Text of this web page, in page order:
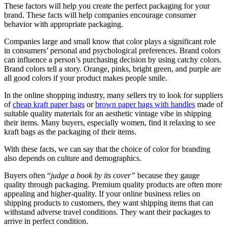
These factors will help you create the perfect packaging for your
brand. These facts will help companies encourage consumer
behavior with appropriate packaging.
Companies large and small know that color plays a significant role
in consumers’ personal and psychological preferences. Brand colors
can influence a person’s purchasing decision by using catchy colors.
Brand colors tell a story. Orange, pinks, bright green, and purple are
all good colors if your product makes people smile.
In the online shopping industry, many sellers try to look for suppliers
ofcheap kraft paper bags orbrown paper bags with handles made of
suitable quality materials for an aesthetic vintage vibe in shipping
their items. Many buyers, especially women, find it relaxing to see
kraft bags as the packaging of their items.
With these facts, we can say that the choice of color for branding
also depends on culture and demographics.
Buyers often “judge a book by its cover” because they gauge
quality through packaging. Premium quality products are often more
appealing and higher-quality. If your online business relies on
shipping products to customers, they want shipping items that can
withstand adverse travel conditions. They want their packages to
arrive in perfect condition.